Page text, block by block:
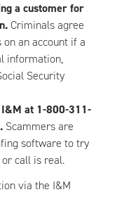
a customer for
Criminals agree
an account if a
information,
Security
I&M at 1-800-311-
Scammers are
software to try
call is real.
via the I&M